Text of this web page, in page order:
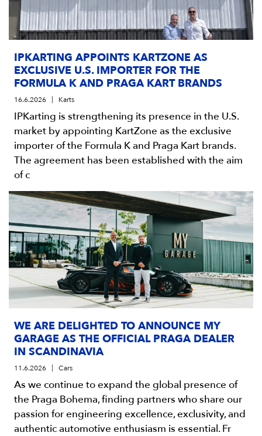
IPKARTING APPOINTS KARTZONE AS
EXCLUSIVE U.S. IMPORTER FOR THE
FORMULA K AND PRAGA KART BRANDS
16.6.2026 Karts
IPKarting is strengthening its presence in the U.S.
market by appointing KartZone as the exclusive
importer of the Formula K and Praga Kart brands.
The agreement has been established with the aim
of c
WE ARE DELIGHTED TO ANNOUNCE MY
GARAGE AS THE OFFICIAL PRAGA DEALER
IN SCANDINAVIA
11.6.2026 Cars
As we continue to expand the global presence of
the Praga Bohema, finding partners who share our
passion for engineering excellence, exclusivity, and
authentic automotive enthusiasm is essential. Fr